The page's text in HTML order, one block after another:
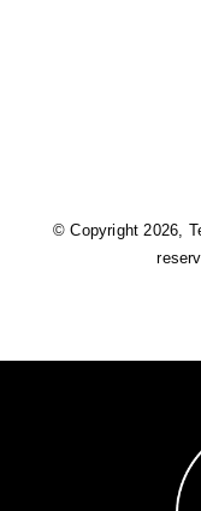
© Copyright 2026,